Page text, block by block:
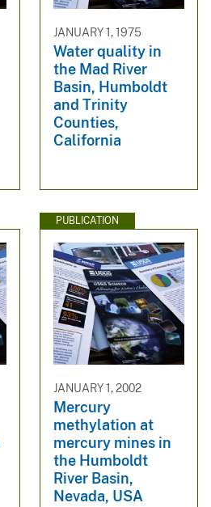
JANUARY 1, 1975
Water quality in
the Mad River
Basin, Humboldt
and Trinity
Counties,
California
PUBLICATION
JANUARY 1, 2002
Mercury
methylation at
mercury mines in
the Humboldt
River Basin,
Nevada, USA